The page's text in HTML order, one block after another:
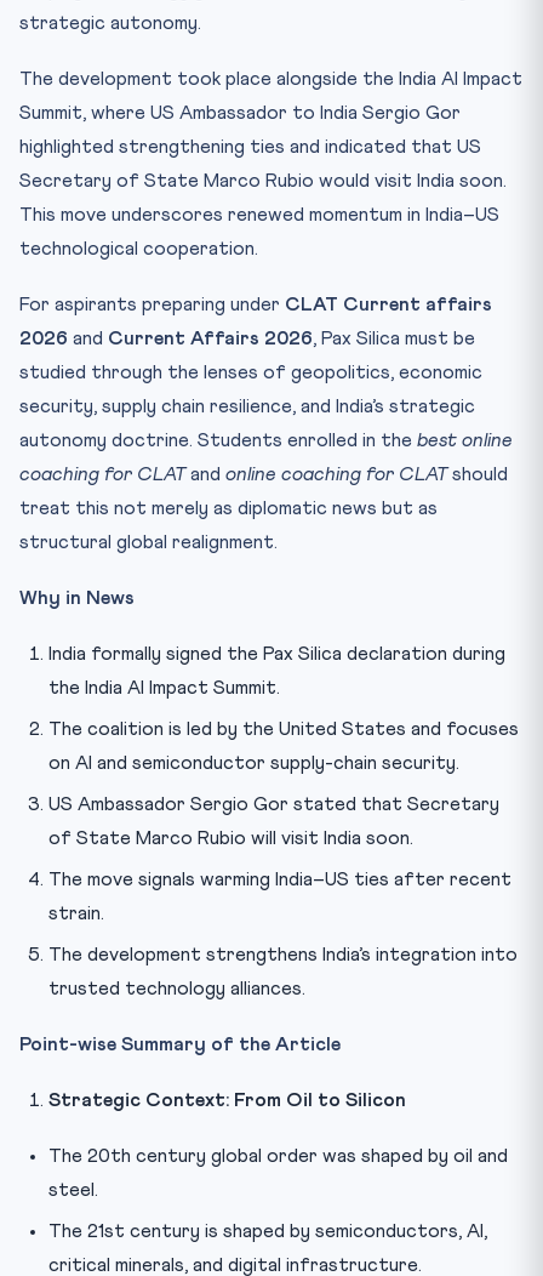
strategic autonomy.
The development took place alongside the India AI Impact
Summit, where US Ambassador to India Sergio Gor
highlighted strengthening ties and indicated that US
Secretary of State Marco Rubio would visit India soon.
This move underscores renewed momentum in India–US
technological cooperation.
For aspirants preparing under CLAT Current affairs
2026 and Current Affairs 2026, Pax Silica must be
studied through the lenses of geopolitics, economic
security, supply chain resilience, and India’s strategic
autonomy doctrine. Students enrolled in the best online
coaching for CLATand online coaching for CLATshould
treat this not merely as diplomatic news but as
structural global realignment.
Why in News
India formally signed the Pax Silica declaration during
the India AI Impact Summit.
The coalition is led by the United States and focuses
on AI and semiconductor supply-chain security.
US Ambassador Sergio Gor stated that Secretary
of State Marco Rubio will visit India soon.
The move signals warming India–US ties after recent
strain.
The development strengthens India’s integration into
trusted technology alliances.
Point-wise Summary of the Article
Strategic Context: From Oil to Silicon
The 20th century global order was shaped by oil and
steel.
The 21st century is shaped by semiconductors, AI,
critical minerals, and digital infrastructure.